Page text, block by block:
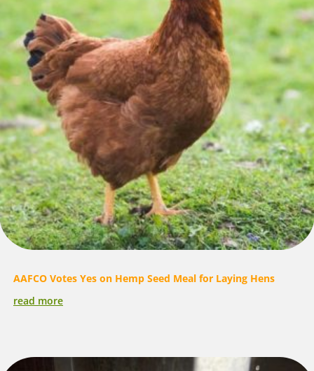
AAFCO Votes Yes on Hemp Seed Meal for Laying Hens
read more